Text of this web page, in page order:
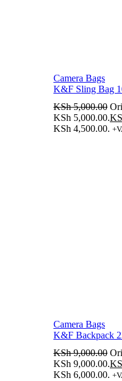
Camera Bags
K&F Sling Bag
KSh5,000.00
KSh 5,000.00.
KSh 4,500.00.
Camera Bags
K&F Backpack
KSh9,000.00
KSh 9,000.00.
KSh 6,000.00.